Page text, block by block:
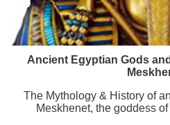
Ancient Egyptian Gods
The Mythology & History of
Meskhenet, the goddess